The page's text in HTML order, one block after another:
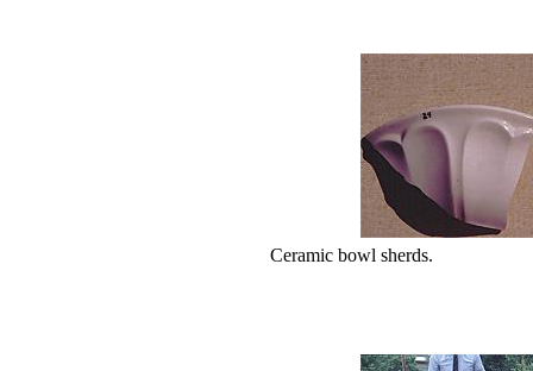
Ceramic bowl sherds.